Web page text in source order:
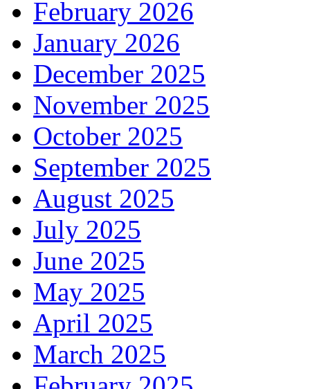
February 2026
January 2026
December 2025
November 2025
October 2025
September 2025
August 2025
July 2025
June 2025
May 2025
April 2025
March 2025